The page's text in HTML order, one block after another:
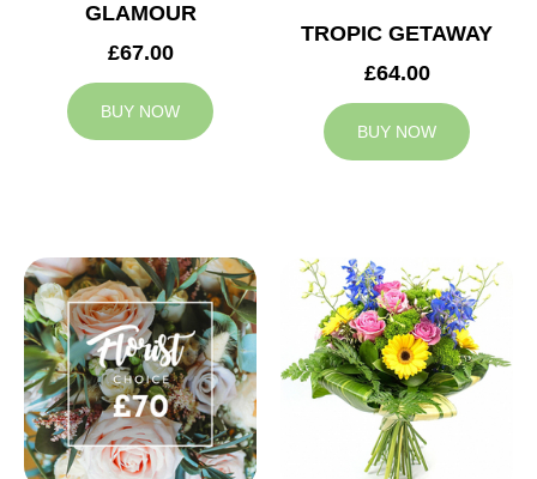
GLAMOUR
£67.00
BUY NOW
TROPIC GETAWAY
£64.00
BUY NOW